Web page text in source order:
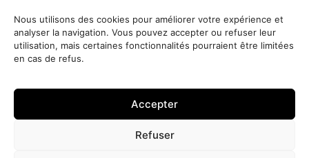
Nous utilisons des cookies pour améliorer votre expérience et
analyser la navigation. Vous pouvez accepter ou refuser leur
utilisation, mais certaines fonctionnalités pourraient être limitées
en cas de refus.
Accepter
Refuser
Request
Services
Projects
Our
commitments
+352 27
44 99 88
HELLO
DECO
L-8552
Luxembourg